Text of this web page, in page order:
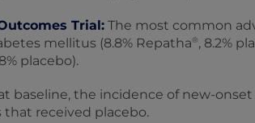
Trial: The most common
mellitus (8.8% Repatha®, 8.2%
placebo).
the incidence of new-
that received placebo.